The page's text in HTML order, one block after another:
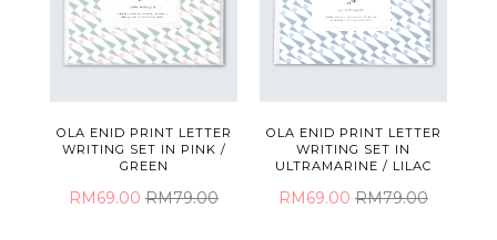
OLA ENID PRINT LETTER
WRITING SET IN PINK /
GREEN
RM69.00 RM79.00
OLA ENID PRINT LETTER
WRITING SET IN
ULTRAMARINE / LILAC
RM69.00 RM79.00